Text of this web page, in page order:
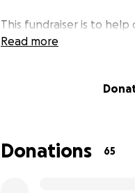
This fundraiser is to
receives the farewell he
photos or videos of
With love and gratitude,
Read more
Donations 65